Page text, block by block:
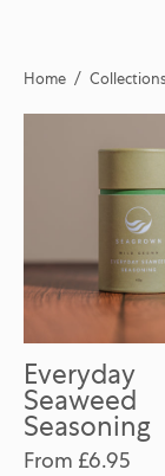
Home / Collections
Everyday
Seaweed
Seasoning
From £6.95